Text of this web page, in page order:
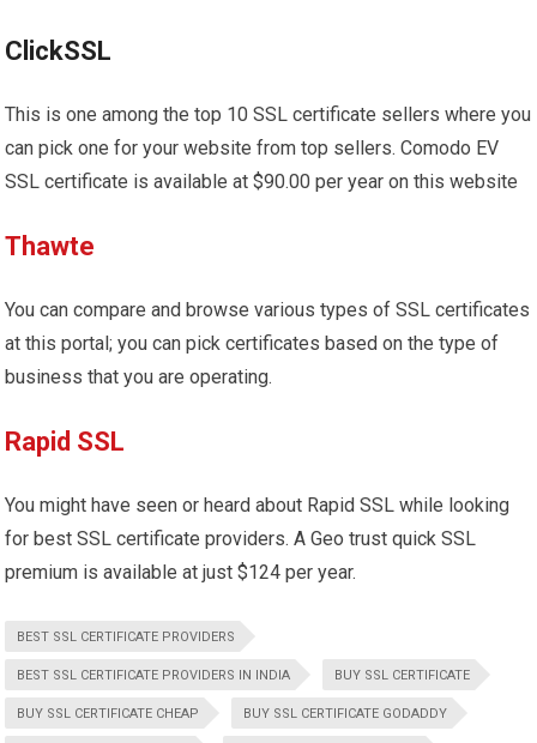
ClickSSL
This is one among the top 10 SSL certificate sellers where you
can pick one for your website from top sellers. Comodo EV
SSL certificate is available at $90.00 per year on this website
Thawte
You can compare and browse various types of SSL certificates
at this portal; you can pick certificates based on the type of
business that you are operating.
Rapid SSL
You might have seen or heard about Rapid SSL while looking
for best SSL certificate providers. A Geo trust quick SSL
premium is available at just $124 per year.
BEST SSL CERTIFICATE PROVIDERS
BEST SSL CERTIFICATE PROVIDERS IN INDIA BUY SSL CERTIFICATE
BUY SSL CERTIFICATE CHEAP BUY SSL CERTIFICATE GODADDY